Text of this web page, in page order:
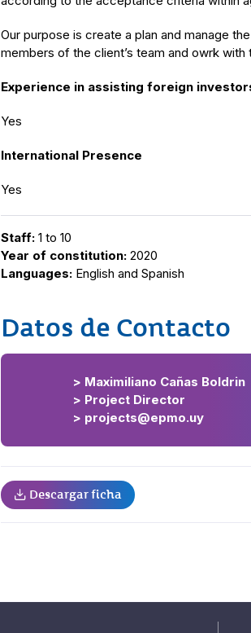
Our purpose is create a plan and manage
members of the client’s team and owrk
Experience in assisting foreign
Yes
International Presence
Yes
Staff: 1 to 10
Year of constitution: 2020
Languages: English and Spanish
Datos de Contacto
> Maximiliano Cañas Boldrin
> Project Director
> projects@epmo.uy
Descargar ficha